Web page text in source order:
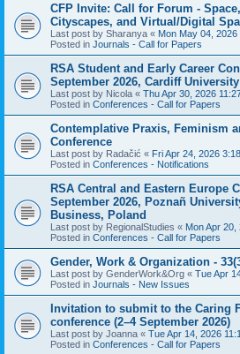
CFP Invite: Call for Forum -
Cityscapes, and Virtual/Digital
Last post by Sharanya « Mon May 04, 2026
Posted in Journals - Call for Papers
RSA Student and Early Career
September 2026, Cardiff
Last post by Nicola « Thu Apr 30, 2026
Posted in Conferences - Call for Papers
Contemplative Praxis, Feminism
Conference
Last post by Radačić « Fri Apr 24, 2026
Posted in Conferences - Notifications
RSA Central and Eastern Europe
September 2026, Poznañ
Business, Poland
Last post by RegionalStudies « Mon Apr 20,
Posted in Conferences - Call for Papers
Gender, Work & Organization -
Last post by GenderWork&Org « Tue Apr
Posted in Journals - New Issues
Invitation to submit to the Caring
conference (2–4 September 2026)
Last post by Joanna « Tue Apr 14, 2026
Posted in Conferences - Call for Papers